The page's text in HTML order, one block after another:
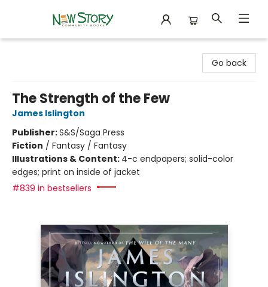
Go back
The Strength of the Few
James Islington
Publisher:S&S/Saga Press
Fiction / Fantasy / Fantasy
Illustrations & Content: 4-c endpapers; solid-color
edges; print on inside of jacket
#839 in bestsellers